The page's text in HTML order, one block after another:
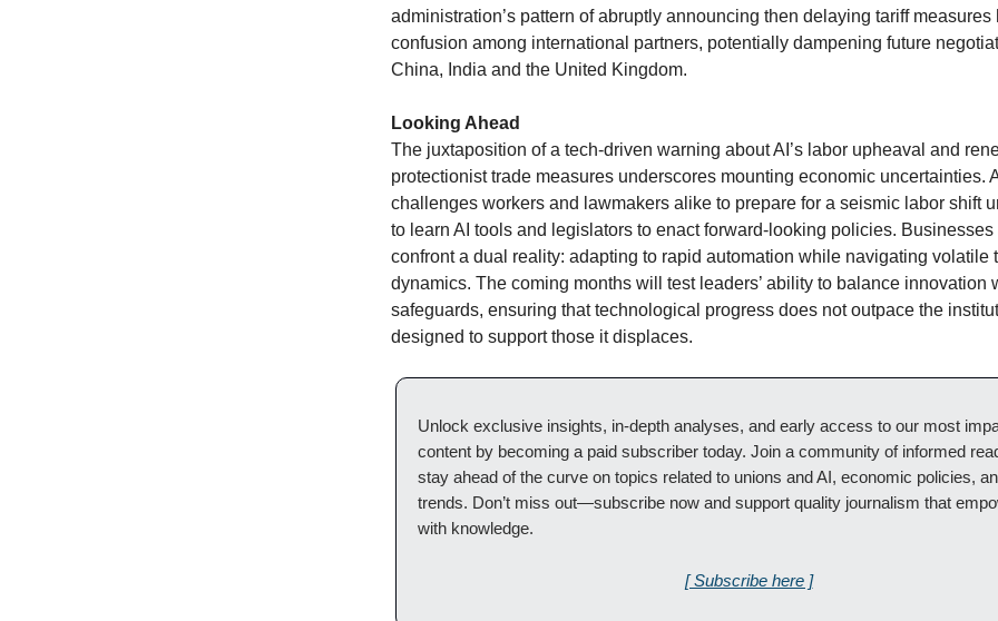
administration’s pattern of abruptly announcing then delaying tariff measures
confusion among international partners, potentially dampening future
China, India and the United Kingdom.
Looking Ahead
The juxtaposition of a tech-driven warning about AI’s labor upheaval and
protectionist trade measures underscores mounting economic uncertainties.
challenges workers and lawmakers alike to prepare for a seismic labor shift
to learn AI tools and legislators to enact forward-looking policies.
confront a dual reality: adapting to rapid automation while navigating volatile
dynamics. The coming months will test leaders’ ability to balance innovation
safeguards, ensuring that technological progress does not outpace the
designed to support those it displaces.
Unlock exclusive insights, in-depth analyses, and early access to our most
content by becoming a paid subscriber today. Join a community of informed
stay ahead of the curve on topics related to unions and AI, economic policies,
trends. Don’t miss out—subscribe now and support quality journalism that
with knowledge.
[ Subscribe here ]